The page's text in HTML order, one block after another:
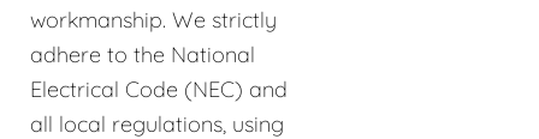
workmanship. We strictly
adhere to the National
Electrical Code (NEC) and
all local regulations, using